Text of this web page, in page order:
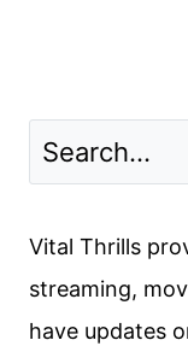
Vital Thrills
streaming,
have updates